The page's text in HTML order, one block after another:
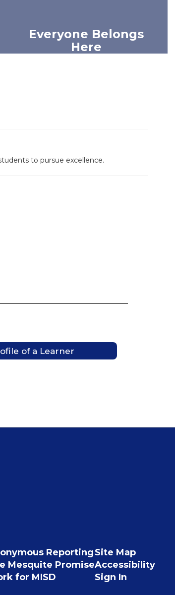
Everyone Belongs
Here
to pursue excellence.
of a Learner
Reporting
Mesquite Promise
for MISD
Site Map
Accessibility
Sign In